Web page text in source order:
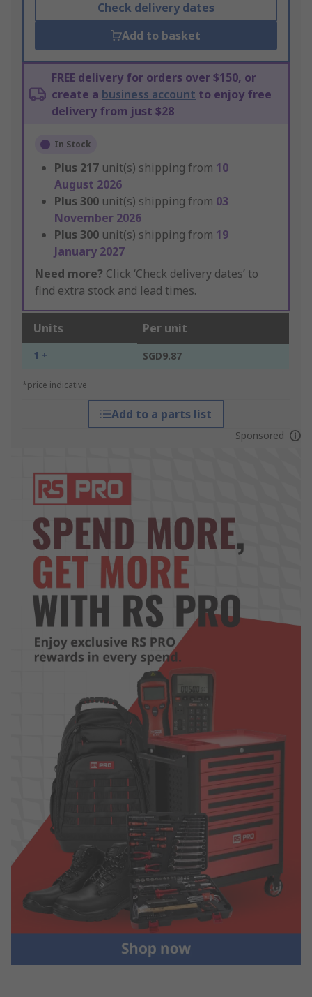
Check delivery dates
Add to basket
FREE delivery for orders over $150, or
create a business account to enjoy free
delivery from just $28
In Stock
Plus 217 unit(s) shipping from 10
August 2026
Plus 300 unit(s) shipping from 03
November 2026
Plus 300 unit(s) shipping from 19
January 2027
Need more? Click ‘Check delivery dates’ to
find extra stock and lead times.
Units Per unit
1 + SGD9.87
*price indicative
Add to a parts list
Sponsored